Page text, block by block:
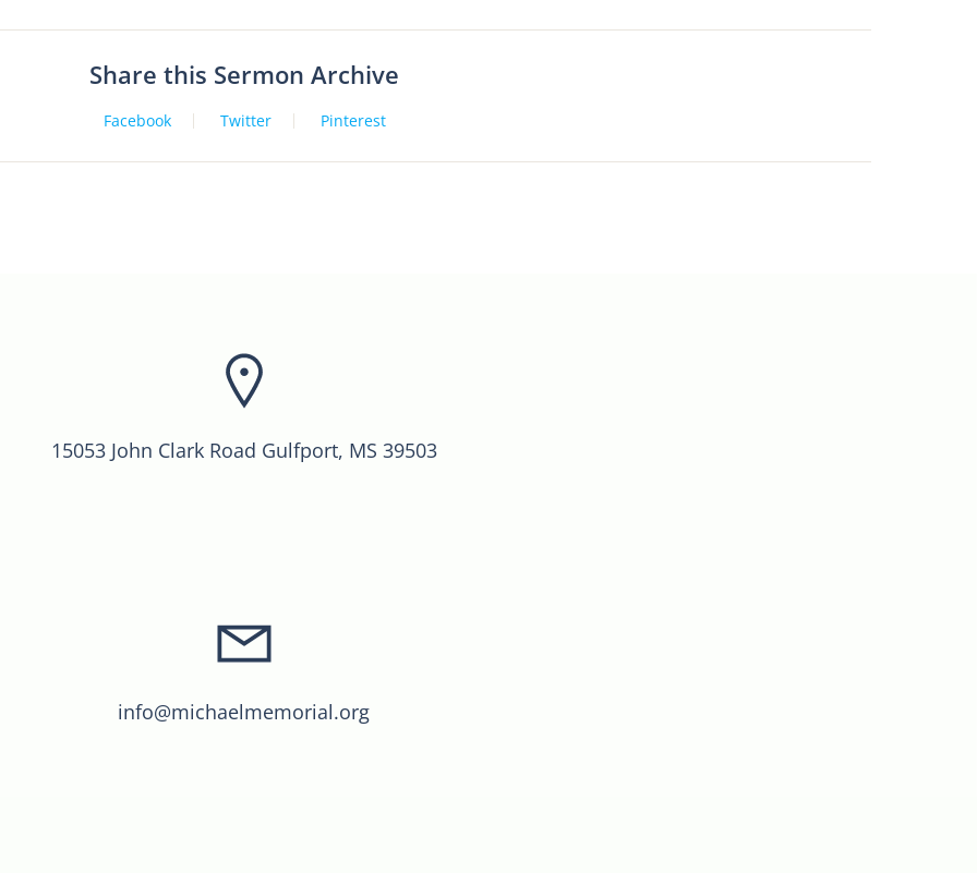
Share this Sermon Archive
Facebook Twitter Pinterest
15053 John Clark Road Gulfport, MS 39503
info@michaelmemorial.org